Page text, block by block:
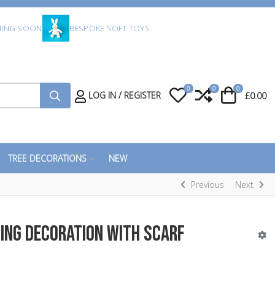
SOON BESPOKE SOFT TOYS
LOG IN / REGISTER My Wishlist
0 Compare
0 Cart
0
£0.00
TREE DECORATIONS NEW
Previous Next
Decoration with Scarf